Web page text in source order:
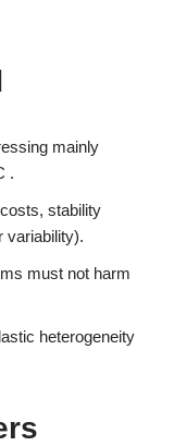
mainly
.
stability
variability).
must not harm
heterogeneity